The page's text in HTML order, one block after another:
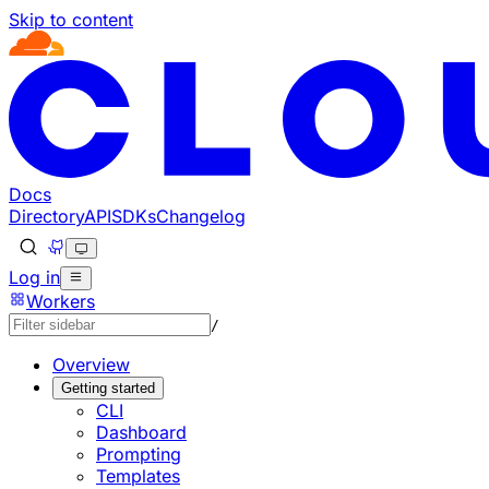
Skip to content
Documentation Index
Fetch the complete documentation index at: https://
Use this file to discover all available pages before
Docs
DirectoryAPISDKsChangelog
Log in
Workers
/
Overview
Getting started
CLI
Dashboard
Prompting
Templates